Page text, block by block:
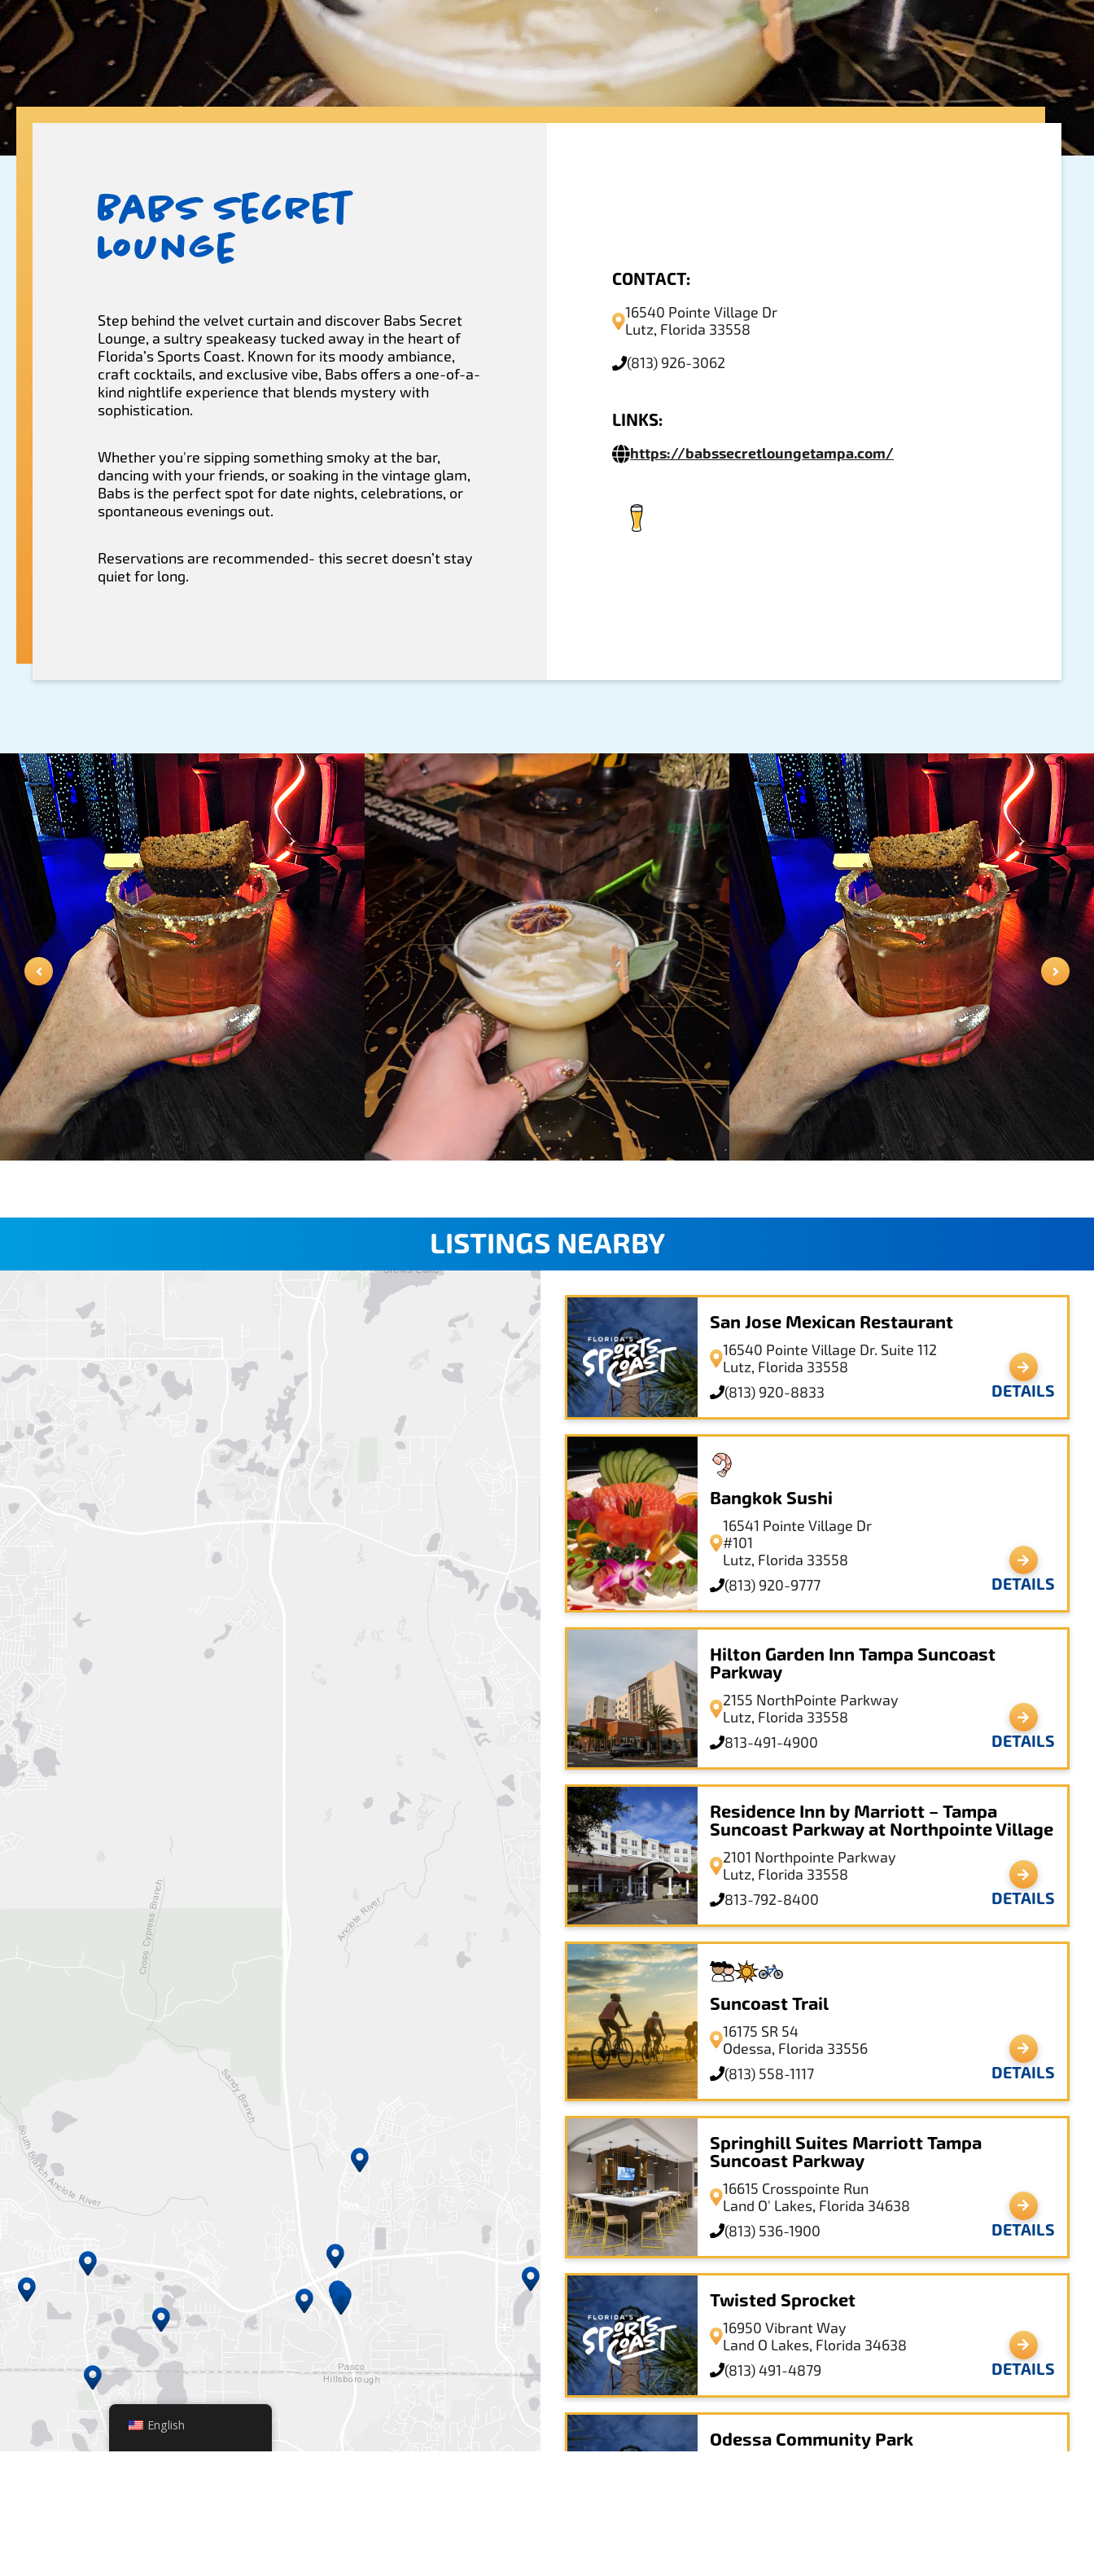
Babs Secret
Lounge
Step behind the velvet curtain and discover Babs Secret
Lounge, a sultry speakeasy tucked away in the heart of
Florida’s Sports Coast. Known for its moody ambiance,
craft cocktails, and exclusive vibe, Babs offers a one-of-a-
kind nightlife experience that blends mystery with
sophistication.
Whether you're sipping something smoky at the bar,
dancing with your friends, or soaking in the vintage glam,
Babs is the perfect spot for date nights, celebrations, or
spontaneous evenings out.
Reservations are recommended- this secret doesn’t stay
quiet for long.
CONTACT:
16540 Pointe Village Dr
Lutz, Florida 33558
(813) 926-3062
LINKS:
https://babssecretloungetampa.com/
LISTINGS NEARBY
San Jose Mexican Restaurant
16540 Pointe Village Dr. Suite 112
Lutz, Florida 33558
(813) 920-8833
DETAILS
Bangkok Sushi
16541 Pointe Village Dr
#101
Lutz, Florida 33558
(813) 920-9777
DETAILS
Hilton Garden Inn Tampa Suncoast
Parkway
2155 NorthPointe Parkway
Lutz, Florida 33558
813-491-4900
DETAILS
Residence Inn by Marriott – Tampa
Suncoast Parkway at Northpointe Village
2101 Northpointe Parkway
Lutz, Florida 33558
813-792-8400
DETAILS
Suncoast Trail
16175 SR 54
Odessa, Florida 33556
(813) 558-1117
DETAILS
Springhill Suites Marriott Tampa
Suncoast Parkway
16615 Crosspointe Run
Land O' Lakes, Florida 34638
(813) 536-1900
DETAILS
Twisted Sprocket
16950 Vibrant Way
Land O Lakes, Florida 34638
(813) 491-4879
DETAILS
Odessa Community Park
English